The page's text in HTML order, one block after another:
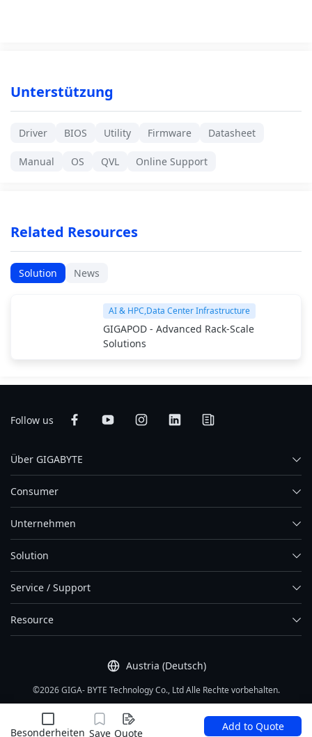
Add to Quote
Besonderheiten Save Quote
Unterstützung
Driver BIOS Utility Firmware Datasheet
Manual OS QVL Online Support
Related Resources
Solution News
AI & HPC,Data Center Infrastructure
GIGAPOD - Advanced Rack-Scale
Solutions
Follow us
Austria (Deutsch)
Über GIGABYTE
Consumer
Unternehmen
Solution
Service / Support
Resource
©2026 GIGA- BYTE Technology Co., Ltd Alle Rechte vorbehalten.